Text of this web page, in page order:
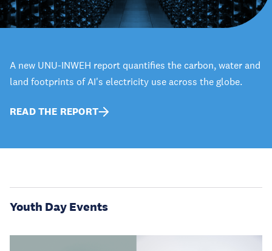
A new UNU-INWEH report quantifies the carbon, water and
land footprints of AI's electricity use across the globe.
READ THE REPORT
Youth Day Events